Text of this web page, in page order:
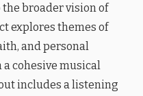
broader vision of
explores themes of
and personal
cohesive musical
includes a listening